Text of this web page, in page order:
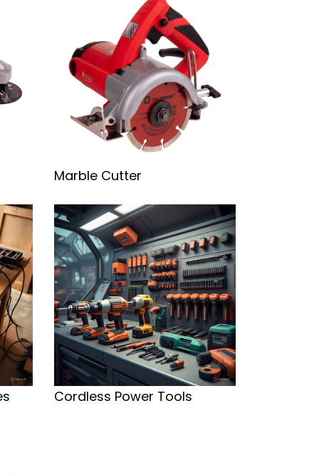
Marble Cutter
Cordless Power Tools